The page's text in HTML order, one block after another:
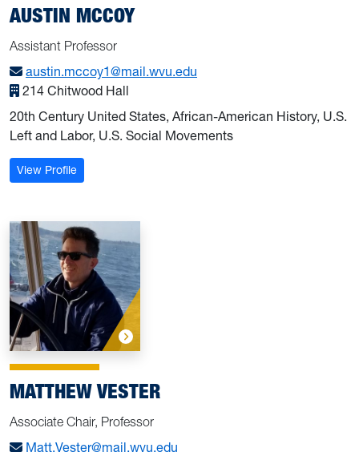
AUSTIN MCCOY
Assistant Professor
austin.mccoy1@mail.wvu.edu
214 Chitwood Hall
20th Century United States, African-American History, U.S.
Left and Labor, U.S. Social Movements
View Profile: McCoy, Austin
MATTHEW VESTER
Associate Chair, Professor
Matt.Vester@mail.wvu.edu